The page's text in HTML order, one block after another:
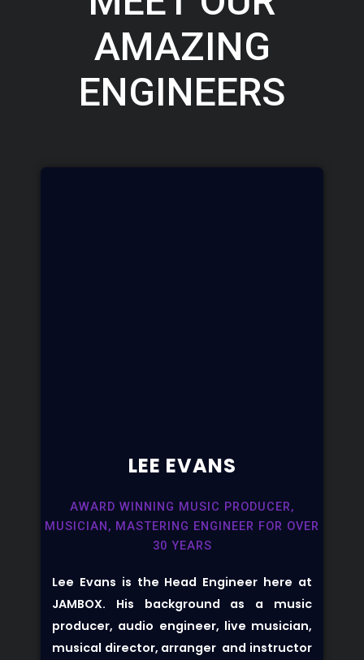
AMAZING
ENGINEERS
LEE EVANS​
AWARD WINNING MUSIC PRODUCER,
MUSICIAN, MASTERING ENGINEER FOR OVER
30 YEARS
Lee Evans is the Head Engineer here at
JAMBOX. His background as a music
producer, audio engineer, live musician,
musical director, arranger and instructor